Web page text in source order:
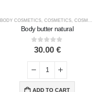
,COSMETICS TYPE, MACROVITA
BODY COSMETICS, COSMETICS, COSMETICS BRANDS
Body butter natural
0out of 5
30.00 €
ADD TO CART